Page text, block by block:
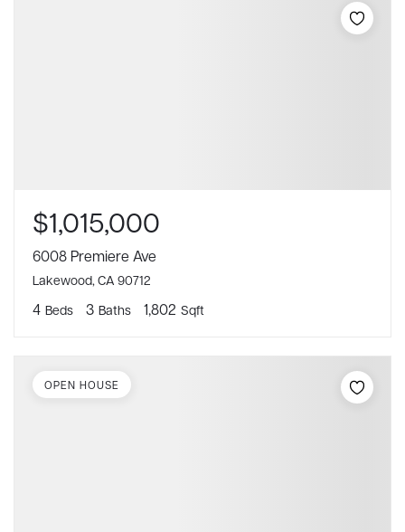
$1,015,000
6008 Premiere Ave
Lakewood, CA 90712
4 Beds 3 Baths 1,802 Sqft
OPEN HOUSE